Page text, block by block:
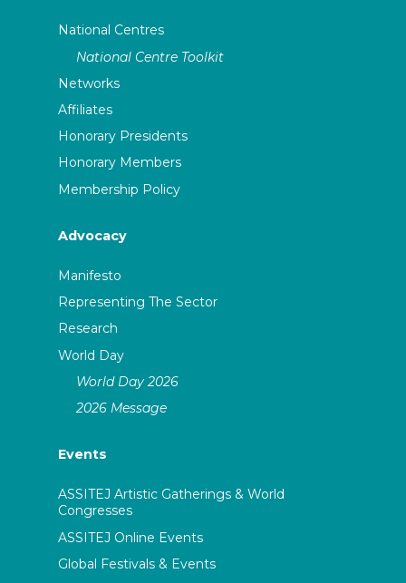
National Centres
National Centre Toolkit
Networks
Affiliates
Honorary Presidents
Honorary Members
Membership Policy
Advocacy
Manifesto
Representing The Sector
Research
World Day
World Day 2026
2026 Message
Events
ASSITEJ Artistic Gatherings & World
Congresses
ASSITEJ Online Events
Global Festivals & Events